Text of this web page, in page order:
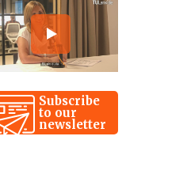
Subscribe
to our
newsletter